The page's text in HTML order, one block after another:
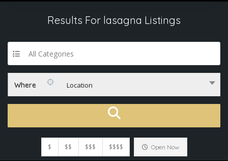
Results For lasagna Listings
All Categories
Where Location
$ $$ $$$ $$$$ Open Now